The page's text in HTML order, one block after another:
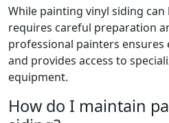
While painting vinyl siding can
requires careful preparation
professional painters ensures
and provides access to
equipment.
How do I maintain